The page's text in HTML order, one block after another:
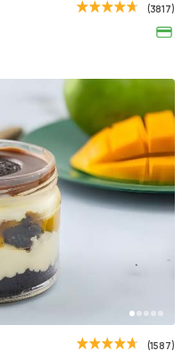
(3817)
(1587)